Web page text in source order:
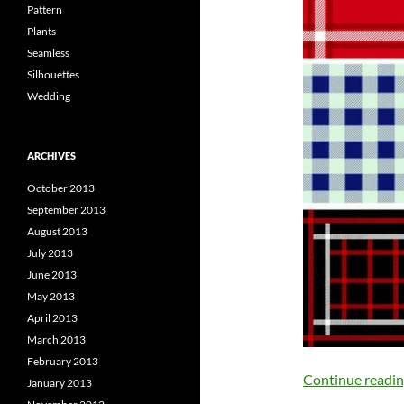
Continue
Pattern
Plants
Seamless
Silhouettes
Wedding
ARCHIVES
October 2013
September 2013
August 2013
July 2013
June 2013
May 2013
April 2013
March 2013
February 2013
January 2013